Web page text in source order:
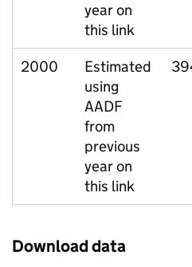
year on
this link
2000
Estimated
using
AADF
from
previous
year on
this link
Download data